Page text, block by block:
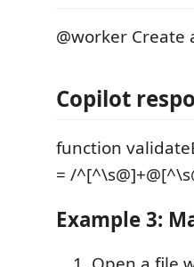
@worker
Copilot
function
= /
Example 3: